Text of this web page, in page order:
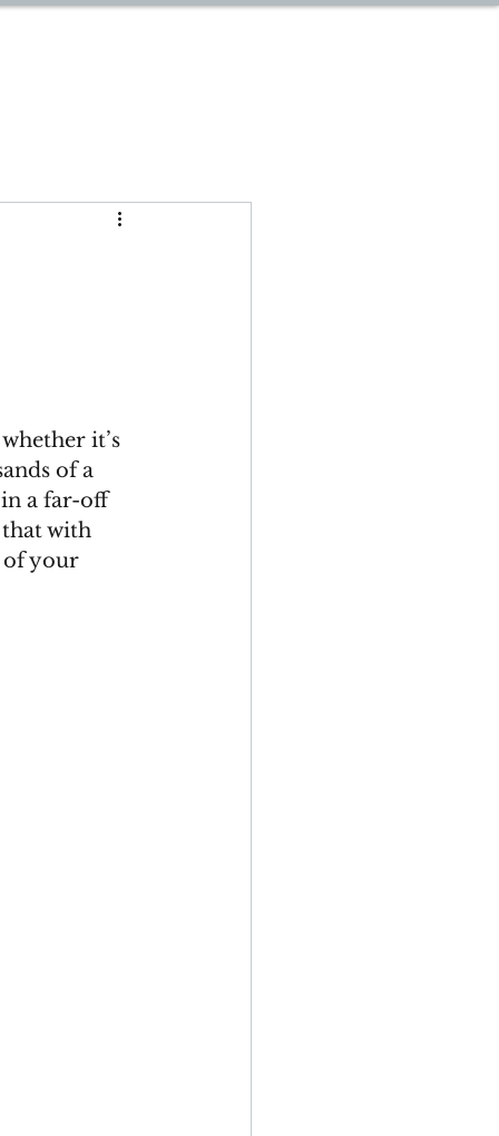
it’s
of a
in a far-off
that with
of your